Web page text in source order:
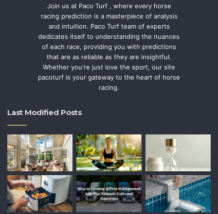
Join us at Paco Turf , where every horse
racing prediction is a masterpiece of analysis
and intuition. Paco Turf team of experts
dedicates itself to understanding the nuances
of each race, providing you with predictions
that are as reliable as they are insightful.
Whether you're just love the sport, our site
pacoturf is your gateway to the heart of horse
racing.
Last Modified Posts